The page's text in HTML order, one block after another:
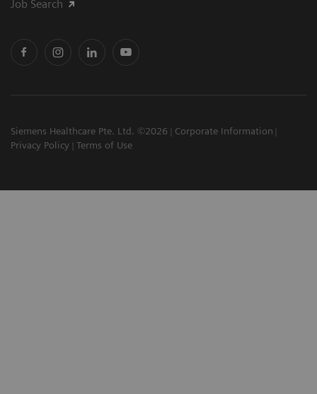
Job Search
Siemens Healthcare Pte. Ltd. ©2026
Corporate Information
Privacy Policy
Terms of Use